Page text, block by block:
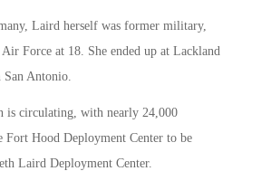
Laird herself was former military,
Force at 18. She ended up at Lackland
Antonio.
is circulating, with nearly 24,000
Fort Hood Deployment Center to be
Laird Deployment Center.